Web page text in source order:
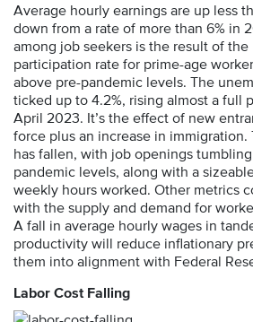
Average hourly earnings are up less
down from a rate of more than 6% in
among job seekers is the result of
participation rate for prime-age
above pre-pandemic levels. The
ticked up to 4.2%, rising almost a full
April 2023. It’s the effect of new
force plus an increase in immigration.
has fallen, with job openings
pandemic levels, along with a
weekly hours worked. Other metrics
with the supply and demand for
A fall in average hourly wages in
productivity will reduce inflationary
them into alignment with Federal
Labor Cost Falling